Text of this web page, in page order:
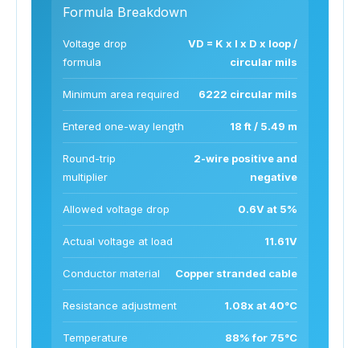
Formula Breakdown
Voltage drop
formula
VD = K x I x D x loop /
circular mils
Minimum area required 6222 circular mils
Entered one-way length 18 ft / 5.49 m
Round-trip
multiplier
2-wire positive and
negative
Allowed voltage drop 0.6V at 5%
Actual voltage at load 11.61V
Conductor material Copper stranded cable
Resistance adjustment 1.08x at 40°C
Temperature
88% for 75°C